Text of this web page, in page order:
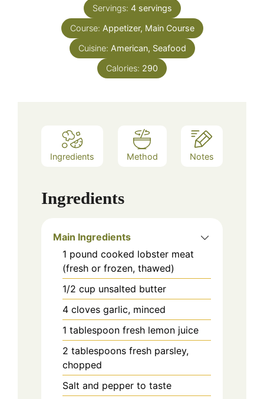
Servings: 4 servings
Course: Appetizer, Main Course
Cuisine: American, Seafood
Calories: 290
Ingredients Method Notes
Ingredients
Main Ingredients
1 pound cooked lobster meat
(fresh or frozen, thawed)
1/2 cup unsalted butter
4 cloves garlic, minced
1 tablespoon fresh lemon juice
2 tablespoons fresh parsley,
chopped
Salt and pepper to taste